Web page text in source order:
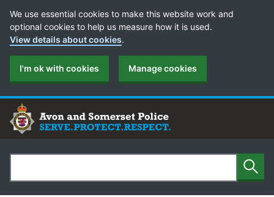
Cookie Preferences
We use essential cookies to make this website work and
optional cookies to help us measure how it is used.
View details about cookies.
I'm ok with cookies Manage cookies
Search